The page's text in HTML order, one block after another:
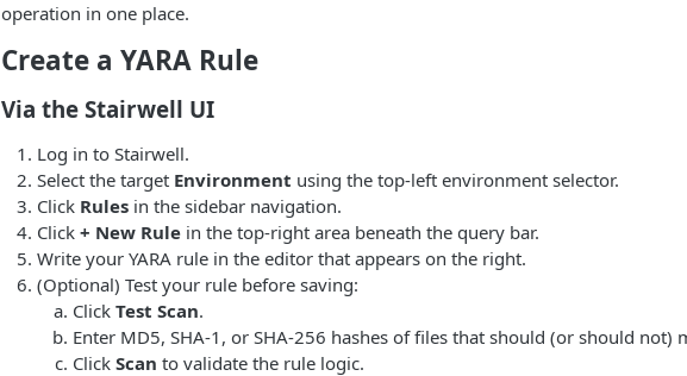
operation in one place.
Create a YARA Rule
Via the Stairwell UI
Log in to Stairwell.
Select the target Environment using the top-left environment selector.
Click Rules in the sidebar navigation.
Click + New Rule in the top-right area beneath the query bar.
Write your YARA rule in the editor that appears on the right.
(Optional) Test your rule before saving:
Click Test Scan.
Enter MD5, SHA-1, or SHA-256 hashes of files that should (or should not)
Click Scan to validate the rule logic.